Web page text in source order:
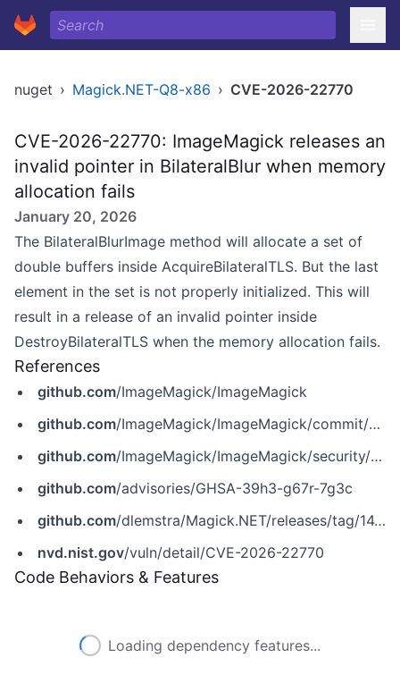
nuget › Magick.NET-Q8-x86 › CVE-2026-22770
CVE-2026-22770: ImageMagick releases an
invalid pointer in BilateralBlur when memory
allocation fails
January 20, 2026
The BilateralBlurImage method will allocate a set of
double buffers inside AcquireBilateralTLS. But the last
element in the set is not properly initialized. This will
result in a release of an invalid pointer inside
DestroyBilateralTLS when the memory allocation fails.
References
github.com/ImageMagick/ImageMagick
github.com/ImageMagick/ImageMagick/commit/3e0330721020e0c5bb52e4b77c347527dd71658e
github.com/ImageMagick/ImageMagick/security/advisories/GHSA-39h3-g67r-7g3c
github.com/advisories/GHSA-39h3-g67r-7g3c
github.com/dlemstra/Magick.NET/releases/tag/14.10.2
nvd.nist.gov/vuln/detail/CVE-2026-22770
Code Behaviors & Features
Loading dependency features...